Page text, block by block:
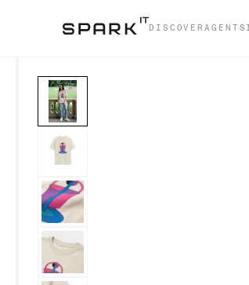
DISCOVERAGENTS